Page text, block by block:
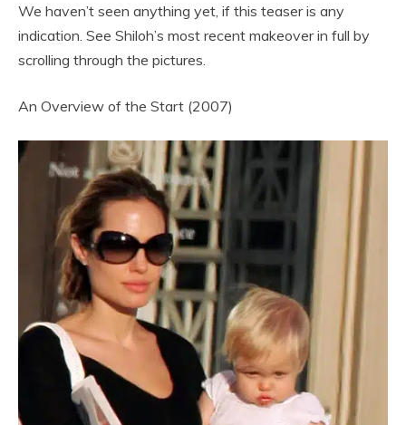
We haven’t seen anything yet, if this teaser is any
indication. See Shiloh’s most recent makeover in full by
scrolling through the pictures.
An Overview of the Start (2007)